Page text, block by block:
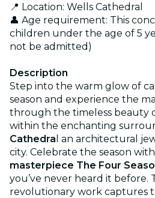
📍 Location: Wells Cathedral
👤 Age requirement: This
children under the age of 5
not be admitted)
Description
Step into the warm glow of
season and experience the
through the timeless beauty
within the enchanting
Cathedra l an architectural
city. Celebrate the season with
masterpiece The Four
you’ve never heard it before.
revolutionary work captures